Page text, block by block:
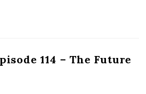
114 – The Future